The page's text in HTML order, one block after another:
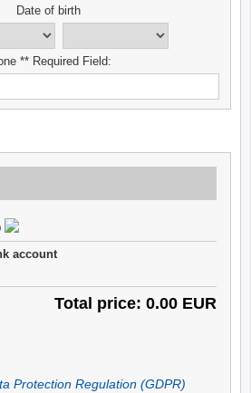
Date of birth
** Required Field:
account
Total price: 0.00 EUR
Protection Regulation (GDPR)